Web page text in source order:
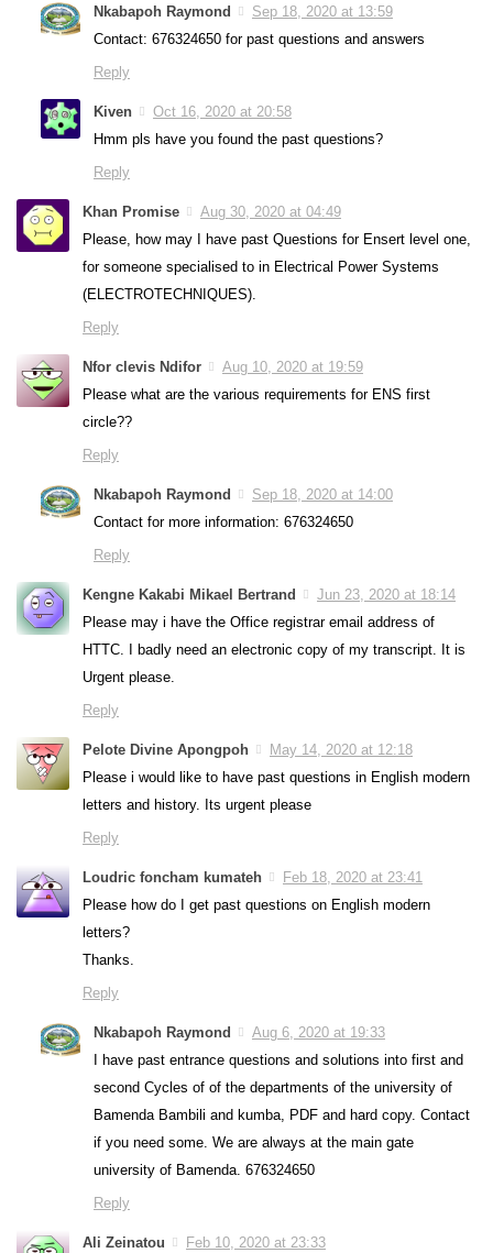
Nkabapoh Raymond
Sep 18, 2020 at 13:59
Contact: 676324650 for past questions and answers
Reply
Kiven
Oct 16, 2020 at 20:58
Hmm pls have you found the past questions?
Reply
Khan Promise
Aug 30, 2020 at 04:49
Please, how may I have past Questions for Ensert level one,
for someone specialised to in Electrical Power Systems
(ELECTROTECHNIQUES).
Reply
Nfor clevis Ndifor
Aug 10, 2020 at 19:59
Please what are the various requirements for ENS first
circle??
Reply
Nkabapoh Raymond
Sep 18, 2020 at 14:00
Contact for more information: 676324650
Reply
Kengne Kakabi Mikael Bertrand
Jun 23, 2020 at 18:14
Please may i have the Office registrar email address of
HTTC. I badly need an electronic copy of my transcript. It is
Urgent please.
Reply
Pelote Divine Apongpoh
May 14, 2020 at 12:18
Please i would like to have past questions in English modern
letters and history. Its urgent please
Reply
Loudric foncham kumateh
Feb 18, 2020 at 23:41
Please how do I get past questions on English modern
letters?
Thanks.
Reply
Nkabapoh Raymond
Aug 6, 2020 at 19:33
I have past entrance questions and solutions into first and
second Cycles of of the departments of the university of
Bamenda Bambili and kumba, PDF and hard copy. Contact
if you need some. We are always at the main gate
university of Bamenda. 676324650
Reply
Ali Zeinatou
Feb 10, 2020 at 23:33